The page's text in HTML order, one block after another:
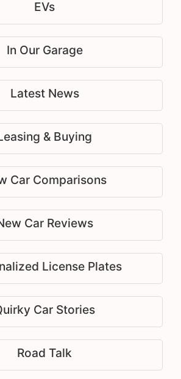
EVs
In Our Garage
Latest News
& Buying
Car Comparisons
Car Reviews
License Plates
Car Stories
Road Talk